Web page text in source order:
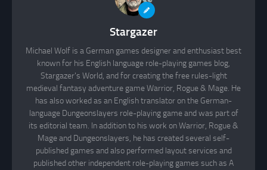
Stargazer
Michael Wolf is a German games designer and enthusiast best
known for his English language role-playing games blog,
Stargazer's World, and for creating the free rules-light
medieval fantasy adventure game Warrior, Rogue & Mage. He
has also worked as an English translator on the German-
language Dungeonslayers role-playing game and was part of
its editorial team. In addition to his work on Warrior, Rogue &
Mage and Dungeonslayers, he has created several self-
published games and also performed layout services and
published other independent role-playing games such as A